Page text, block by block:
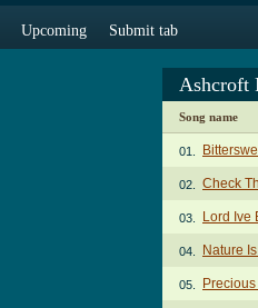
Upcoming Submit tab
Ashcroft
Song name
01.
02. Check
03. Lord Ive
04. Nature
05.